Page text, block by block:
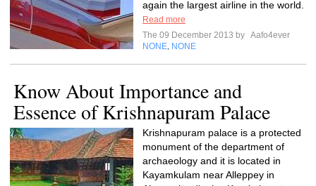
again the largest airline in the world.
Read more
The 09 December 2013 by Aafo4ever
NONE NONE
Know About Importance and
Essence of Krishnapuram Palace
Krishnapuram palace is a protected
monument of the department of
archaeology and it is located in
Kayamkulam near Alleppey in